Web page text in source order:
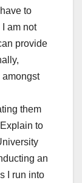
to
am not
provide
them
to
an
I run into